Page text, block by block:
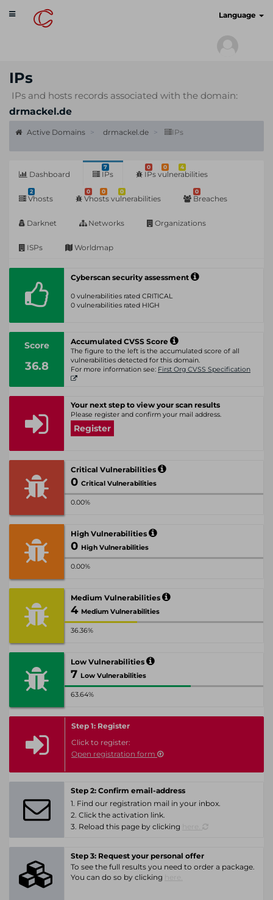
Toggle
navigation
Language
IPs
IPs and hosts records associated with the domain:
drmackel.de
Active Domains drmackel.de IPs
Dashboard
7
IPs
0 0 4
IPs vulnerabilities
2
Vhosts
0 0 0
Vhosts vulnerabilities
0
Breaches
Darknet Networks Organizations
ISPs Worldmap
Cyberscan security assessment
0 vulnerabilities rated CRITICAL
0 vulnerabilities rated HIGH
Score
36.8
Accumulated CVSS Score
The figure to the left is the accumulated score of all
vulnerabilities detected for this domain.
For more information see: First Org CVSS Specification
Your next step to view your scan results
Please register and confirm your mail address.
Register
Critical Vulnerabilities
0 Critical Vulnerabilities
0.00%
High Vulnerabilities
0 High Vulnerabilities
0.00%
Medium Vulnerabilities
4 Medium Vulnerabilities
36.36%
Low Vulnerabilities
7 Low Vulnerabilities
63.64%
Step 1: Register
Click to register:
Open registration form
Step 2: Confirm email-address
1. Find our registration mail in your inbox.
2. Click the activation link.
3. Reload this page by clicking
Step 3: Request your personal offer
To see the full results you need to order a package.
You can do so by clicking